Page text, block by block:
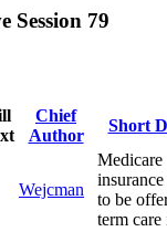
Session 79
Chief
Author
Short
Wejcman
Medicare
to be
term care